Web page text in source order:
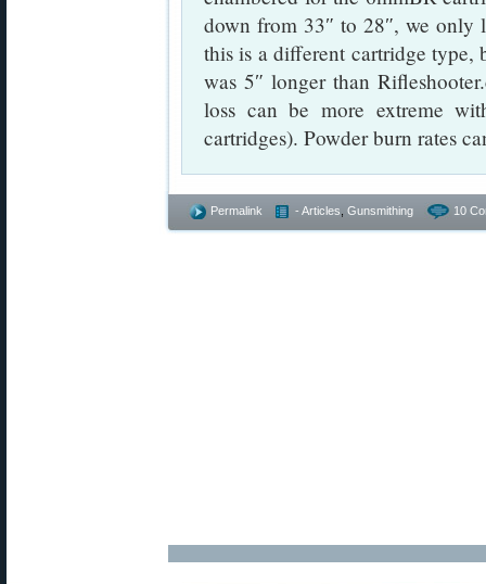
down from 33″ to 28″, we only
this is a different cartridge type,
was 5″ longer than
loss can be more extreme
cartridges). Powder burn rates
Permalink - Articles Gunsmithing 10